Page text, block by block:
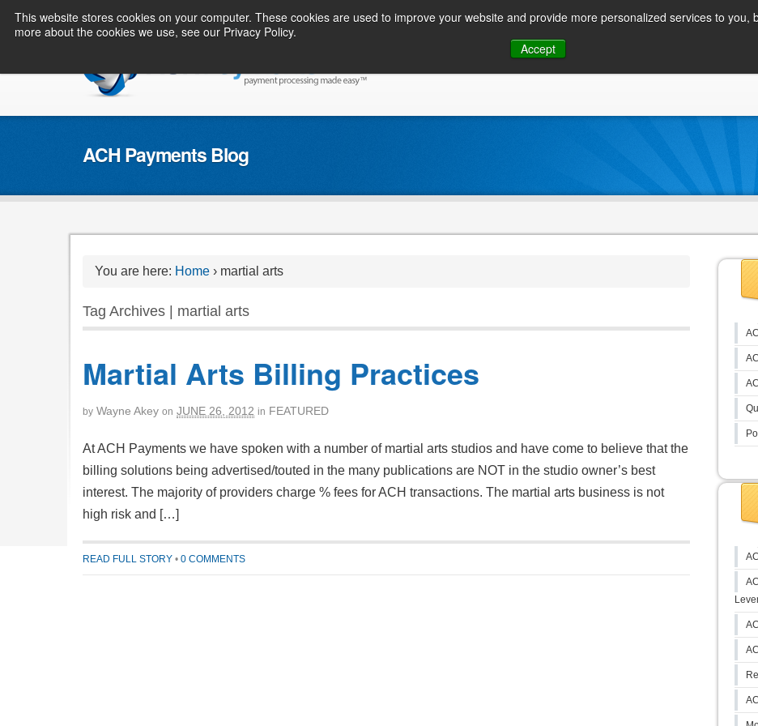
This website stores cookies on your computer. These cookies are used to improve your website and provide more personalized services to
more about the cookies we use, see our Privacy Policy.
Accept
CONSUMER / PERSONAL INQUIRIES
ACH Payments Blog
You are here: Home › martial arts
Tag Archives | martial arts
Martial Arts Billing Practices
by Wayne Akey on JUNE 26, 2012 in FEATURED
At ACH Payments we have spoken with a number of martial arts studios and have come to believe that the
billing solutions being advertised/touted in the many publications are NOT in the studio owner’s best
interest. The majority of providers charge % fees for ACH transactions. The martial arts business is not
high risk and […]
READ FULL STORY • 0 COMMENTS